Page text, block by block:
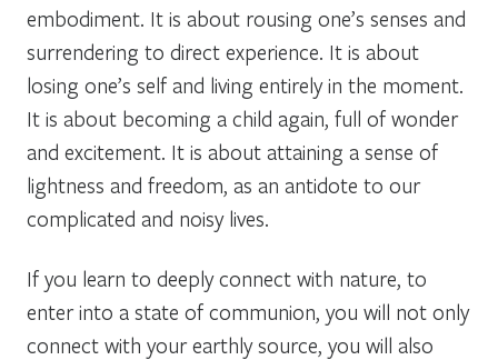
embodiment. It is about rousing one’s senses and
surrendering to direct experience. It is about
losing one’s self and living entirely in the moment.
It is about becoming a child again, full of wonder
and excitement. It is about attaining a sense of
lightness and freedom, as an antidote to our
complicated and noisy lives.
If you learn to deeply connect with nature, to
enter into a state of communion, you will not only
connect with your earthly source, you will also